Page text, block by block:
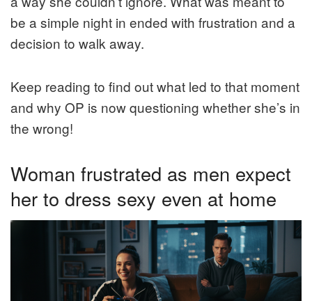
be a simple night in ended with frustration and a
decision to walk away.
Keep reading to find out what led to that moment
and why OP is now questioning whether she’s in
the wrong!
Woman frustrated as men expect
her to dress sexy even at home